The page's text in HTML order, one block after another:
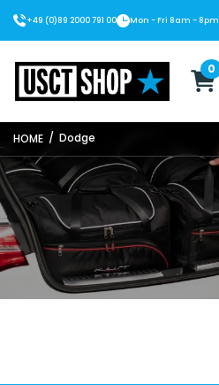
+49 (0)89 2000 791 00 Mon - Fri 8am - 8pm
USCT Shop
0
HOME / Dodge